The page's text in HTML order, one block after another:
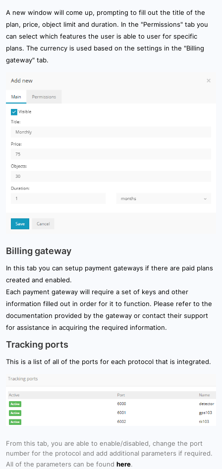
A new window will come up, prompting to fill out the title of the
plan, price, object limit and duration. In the "Permissions" tab you
can select which features the user is able to user for specific
plans. The currency is used based on the settings in the "Billing
gateway" tab.
Billing gateway
In this tab you can setup payment gateways if there are paid plans
created and enabled.
Each payment gateway will require a set of keys and other
information filled out in order for it to function. Please refer to the
documentation provided by the gateway or contact their support
for assistance in acquiring the required information.
Tracking ports
This is a list of all of the ports for each protocol that is integrated.
From this tab, you are able to enable/disabled, change the port
number for the protocol and add additional parameters if required.
All of the parameters can be found here.